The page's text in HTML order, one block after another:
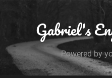
Gabriel's
Powered by